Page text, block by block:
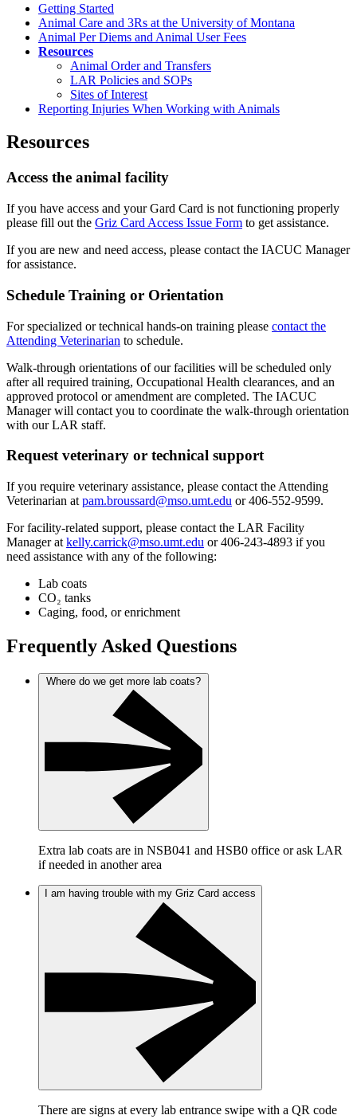
Getting Started
Animal Care and 3Rs at the University of Montana
Animal Per Diems and Animal User Fees
Resources
Animal Order and Transfers
LAR Policies and SOPs
Sites of Interest
Reporting Injuries When Working with Animals
Resources
Access the animal facility
If you have access and your Gard Card is not functioning properly
please fill out the Griz Card Access Issue Form to get assistance.
If you are new and need access, please contact the IACUC Manager
for assistance.
Schedule Training or Orientation
For specialized or technical hands-on training please contact the
Attending Veterinarian to schedule.
Walk-through orientations of our facilities will be scheduled only
after all required training, Occupational Health clearances, and an
approved protocol or amendment are completed. The IACUC
Manager will contact you to coordinate the walk-through orientation
with our LAR staff.
Request veterinary or technical support
If you require veterinary assistance, please contact the Attending
Veterinarian at pam.broussard@mso.umt.edu or 406-552-9599.
For facility-related support, please contact the LAR Facility
Manager at kelly.carrick@mso.umt.edu or 406-243-4893 if you
need assistance with any of the following:
Lab coats
CO₂ tanks
Caging, food, or enrichment
Frequently Asked Questions
Extra lab coats are in NSB041 and HSB0 office or ask LAR
if needed in another area
I am having trouble with my Griz Card access
There are signs at every lab entrance swipe with a QR code